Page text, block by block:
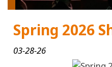
Contact
Spring 2026
03-28-26